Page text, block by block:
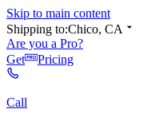
Skip to main content
Shipping to:Chico, CA
Are you a Pro?
Get
Pricing
Call